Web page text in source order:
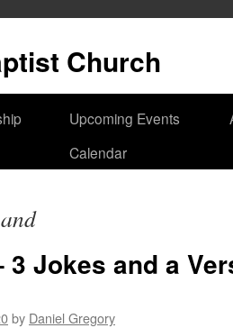
Church
Upcoming Events
Calendar
and
3 Jokes and a
by Daniel Gregory